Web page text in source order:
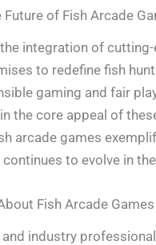
Future of Fish Arcade
integration of
to redefine fish
gaming and fair
the core appeal of
arcade games
to evolve in
Fish Arcade Games
industry